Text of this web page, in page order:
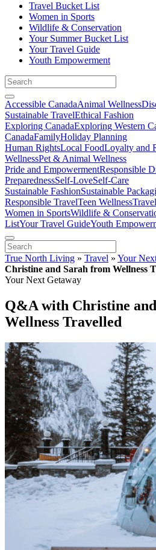
Travel Bucket List
Women in Sports
Wildlife & Conservation
Your Summer Bucket List
Your Travel Guide
Youth Empowerment
Accessible CanadaAnimal Wellness
Sustainable TravelEthical Fashion
Exploring CanadaExploring Western
CanadaFamilyHoliday Planning
Human RightsLocal FoodLoyalty and
WellnessPet & Animal Wellness
Pride and EmpowermentResponsible
PreparednessSelf-LoveSelf-Care
Sustainable FashionSustainable
Responsible TravelTeen Wellness
Women in SportsWildlife &
ListYour Travel GuideYouth
True North Living » Travel » Your
Christine and Sarah from Wellness
Your Next Getaway
Q&A with Christine
Wellness Travelled